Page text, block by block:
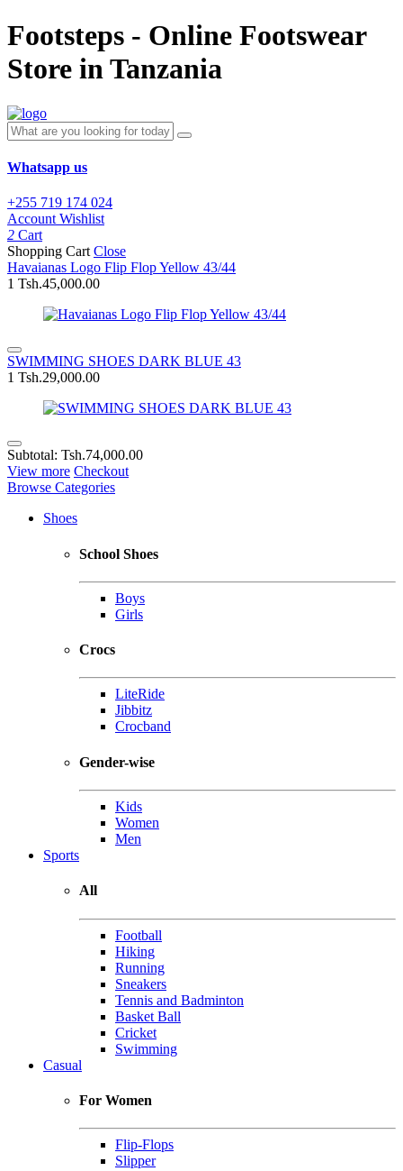
Footsteps - Online Footswear
Store in Tanzania
Whatsapp us
+255 719 174 024
Account Wishlist
2 Cart
Shopping Cart Close
Havaianas Logo Flip Flop Yellow 43/44
1 Tsh.45,000.00
SWIMMING SHOES DARK BLUE 43
1 Tsh.29,000.00
Subtotal: Tsh.74,000.00
View more Checkout
Browse Categories
Shoes
School Shoes
Boys
Girls
Crocs
LiteRide
Jibbitz
Crocband
Gender-wise
Kids
Women
Men
Sports
All
Football
Hiking
Running
Sneakers
Tennis and Badminton
Basket Ball
Cricket
Swimming
Casual
For Women
Flip-Flops
Slipper